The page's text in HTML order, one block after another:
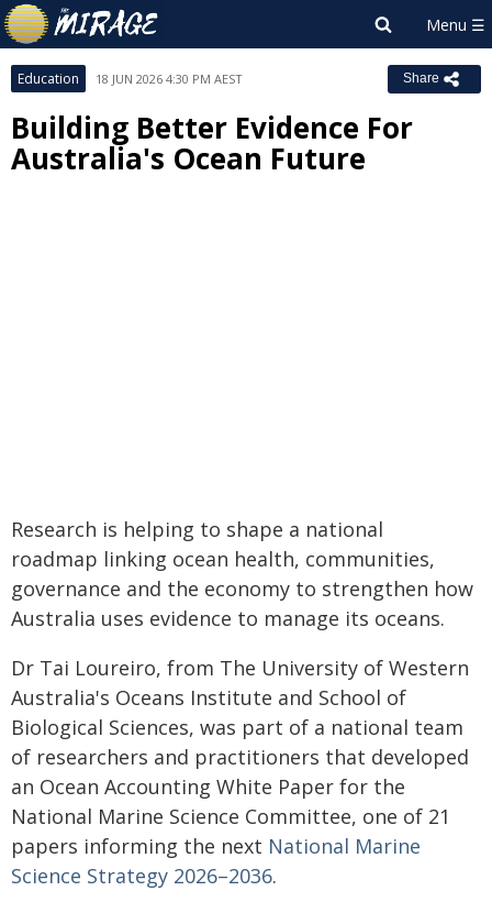
Education 18 JUN 2026 4:30 PM AEST Share
Building Better Evidence For
Australia's Ocean Future
Research is helping to shape a national
roadmap linking ocean health, communities,
governance and the economy to strengthen how
Australia uses evidence to manage its oceans.
Dr Tai Loureiro, from The University of Western
Australia's Oceans Institute and School of
Biological Sciences, was part of a national team
of researchers and practitioners that developed
an Ocean Accounting White Paper for the
National Marine Science Committee, one of 21
papers informing the next National Marine
Science Strategy 2026–2036.